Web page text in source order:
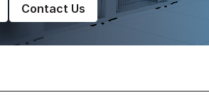
Contact Us